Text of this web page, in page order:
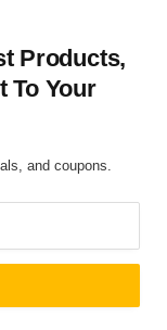
Products,
To Your
and coupons.